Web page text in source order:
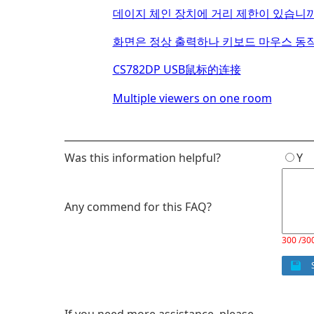
데이지 체인 장치에 거리 제한이 있습니
화면은 정상 출력하나 키보드 마우스 동
CS782DP USB鼠标的连接
Multiple viewers on one room
Was this information helpful? Y
Any commend for this FAQ?
300 /